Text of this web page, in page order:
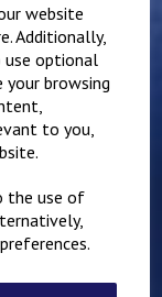
website
Additionally,
use optional
your browsing
to you,
the use of
woolly hat
Woolly Hat